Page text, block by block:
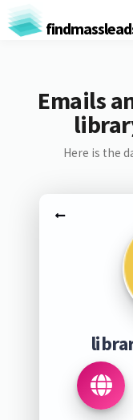
Emails
Here is the